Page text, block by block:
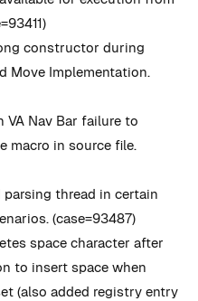
constructor during
Move Implementation.
VA Nav Bar failure to
macro in source file.
thread in certain
(case=93487)
space character after
to insert space when
(also added registry entry